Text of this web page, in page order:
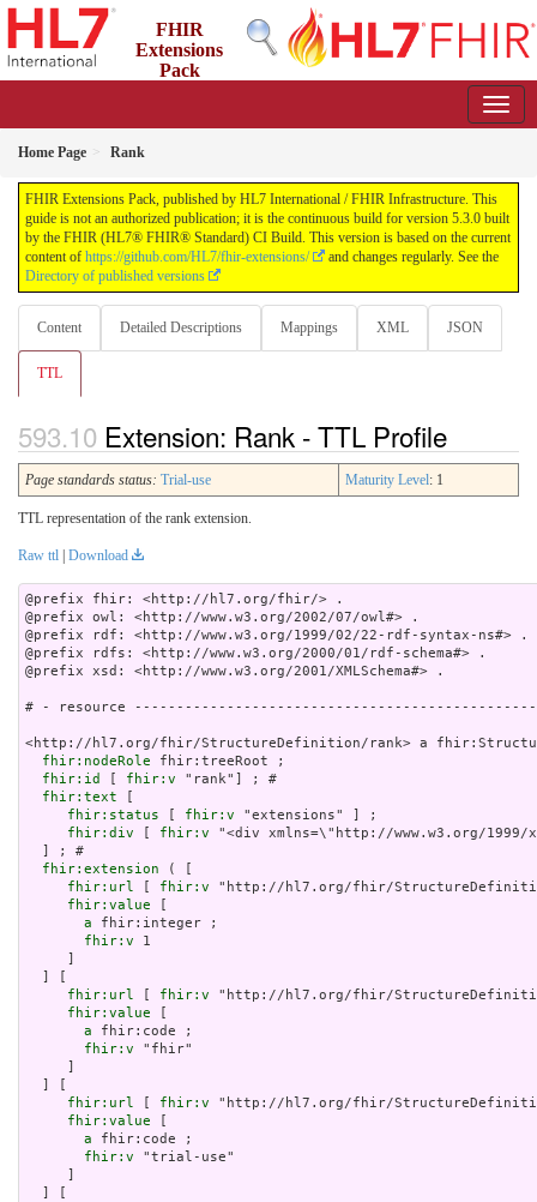
FHIR
Extensions
Pack
Home Page Rank
FHIR Extensions Pack, published by HL7 International / FHIR Infrastructure. This
guide is not an authorized publication; it is the continuous build for version 5.3.0 built
by the FHIR (HL7® FHIR® Standard) CI Build. This version is based on the current
content of https://github.com/HL7/fhir-extensions/
and changes regularly. See the
Directory of published versions
Content Detailed Descriptions Mappings XML JSON
TTL
Extension: Rank - TTL Profile
Page standards status: Trial-use Maturity Level: 1
TTL representation of the rank extension.
Raw ttl Download
@prefix fhir: <http://hl7.org/fhir/> .
@prefix owl: <http://www.w3.org/2002/07/owl#> .
@prefix rdf: <http://www.w3.org/1999/02/22-rdf-syntax-ns#> .
@prefix rdfs: <http://www.w3.org/2000/01/rdf-schema#> .
@prefix xsd: <http://www.w3.org/2001/XMLSchema#> .
# - resource
<http://hl7.org/fhir/StructureDefinition/rank> a
fhir:nodeRole fhir:treeRoot ;
fhir:id
fhir:v "rank"] ; #
fhir:text
fhir:status
fhir:v "extensions" ] ;
fhir:div
fhir:v "<div xmlns=\"http://
fhir:extension ( [
fhir:url
fhir:v "http://hl7.org/fhir/
fhir:value
a fhir:integer ;
fhir:v 1
fhir:url
fhir:v "http://hl7.org/fhir/
fhir:value
a fhir:code ;
fhir:v "fhir"
fhir:url
fhir:v "http://hl7.org/fhir/
fhir:value
a fhir:code ;
fhir:v "trial-use"